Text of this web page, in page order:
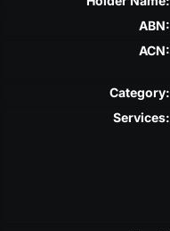
ABN:
ACN:
Category:
Services: